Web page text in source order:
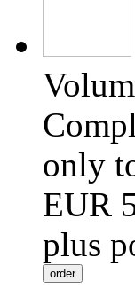
only
EUR
plus